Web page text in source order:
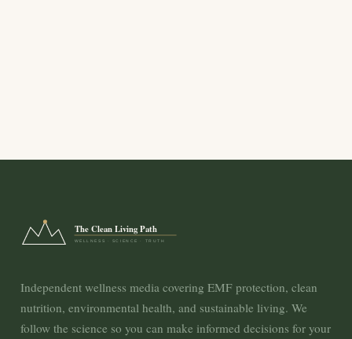
The Clean Living Path
WELLNESS · SCIENCE · TRUTH
Independent wellness media covering EMF protection, clean
nutrition, environmental health, and sustainable living. We
follow the science so you can make informed decisions for your